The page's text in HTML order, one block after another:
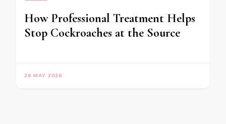
How Professional Treatment Helps
Stop Cockroaches at the Source
26 MAY 2026